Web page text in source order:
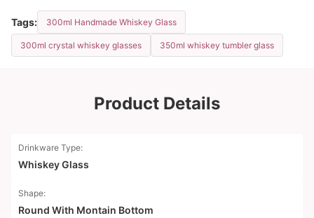
Tags: 300ml Handmade Whiskey Glass
300ml crystal whiskey glasses 350ml whiskey tumbler glass
Product Details
Drinkware Type:
Whiskey Glass
Shape:
Round With Montain Bottom